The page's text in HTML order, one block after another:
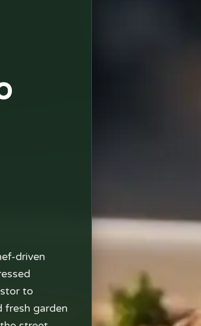
driven
to
fresh garden